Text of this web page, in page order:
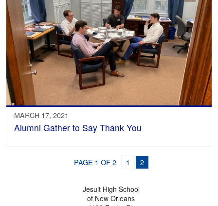
MARCH 17, 2021
Alumni Gather to Say Thank You
PAGE 1 OF 2 1 2
Jesuit High School
of New Orleans